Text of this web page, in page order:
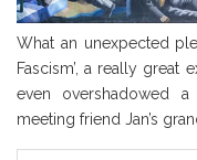
What an unexpected
Fascism’, a really great
even overshadowed
meeting friend Jan’s